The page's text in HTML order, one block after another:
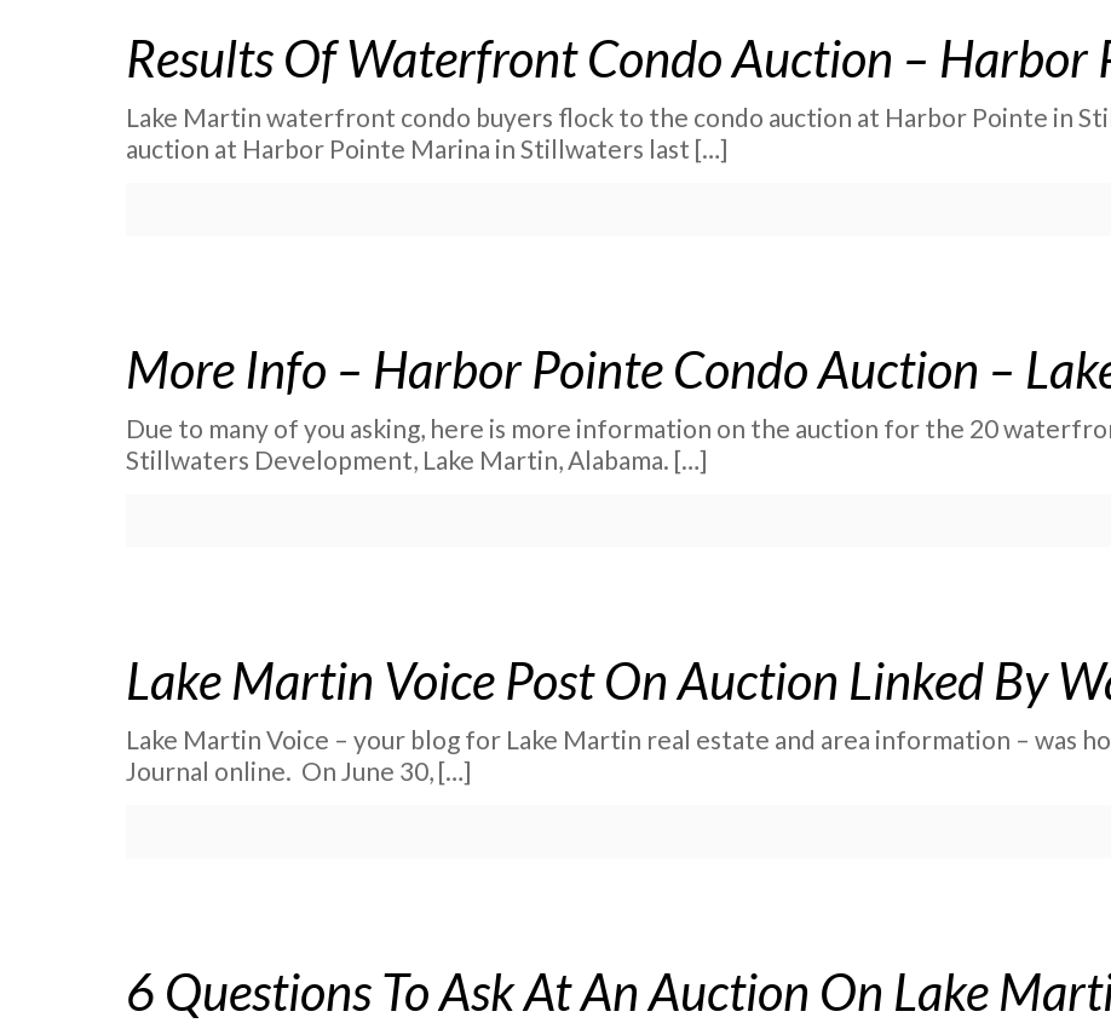
Results Of Waterfront Condo Auction – Harbor
Lake Martin waterfront condo buyers flock to the condo auction at Harbor Pointe in
auction at Harbor Pointe Marina in Stillwaters last […]
More Info – Harbor Pointe Condo Auction –
Due to many of you asking, here is more information on the auction for the 20
Stillwaters Development, Lake Martin, Alabama. […]
Lake Martin Voice Post On Auction Linked By
Lake Martin Voice – your blog for Lake Martin real estate and area information – was
Journal online. On June 30, […]
6 Questions To Ask At An Auction On Lake